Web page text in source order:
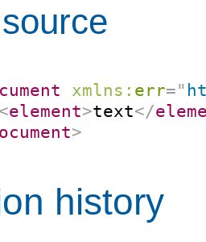
xmlns: err="
<element>text</
>
history